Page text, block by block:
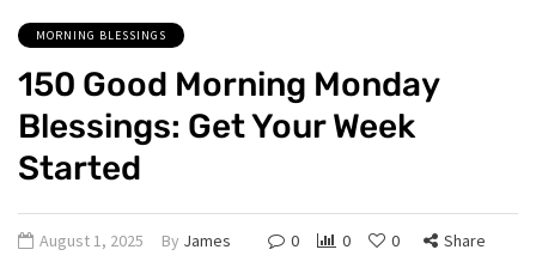
MORNING BLESSINGS
150 Good Morning Monday
Blessings: Get Your Week
Started
August 1, 2025 By James 0 0 0 Share